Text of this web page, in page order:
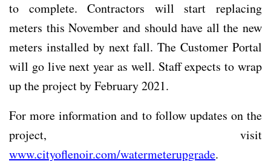
to complete. Contractors will start replacing
meters this November and should have all the new
meters installed by next fall. The Customer Portal
will go live next year as well. Staff expects to wrap
up the project by February 2021.
For more information and to follow updates on the
project, visit
www.cityoflenoir.com/watermeterupgrade.